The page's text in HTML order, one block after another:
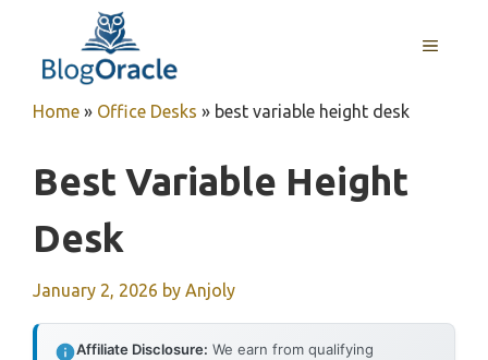
content
MENU
Home » Office Desks » best variable height desk
Best Variable Height
Desk
January 2, 2026 by Anjoly
Affiliate Disclosure: We earn from qualifying